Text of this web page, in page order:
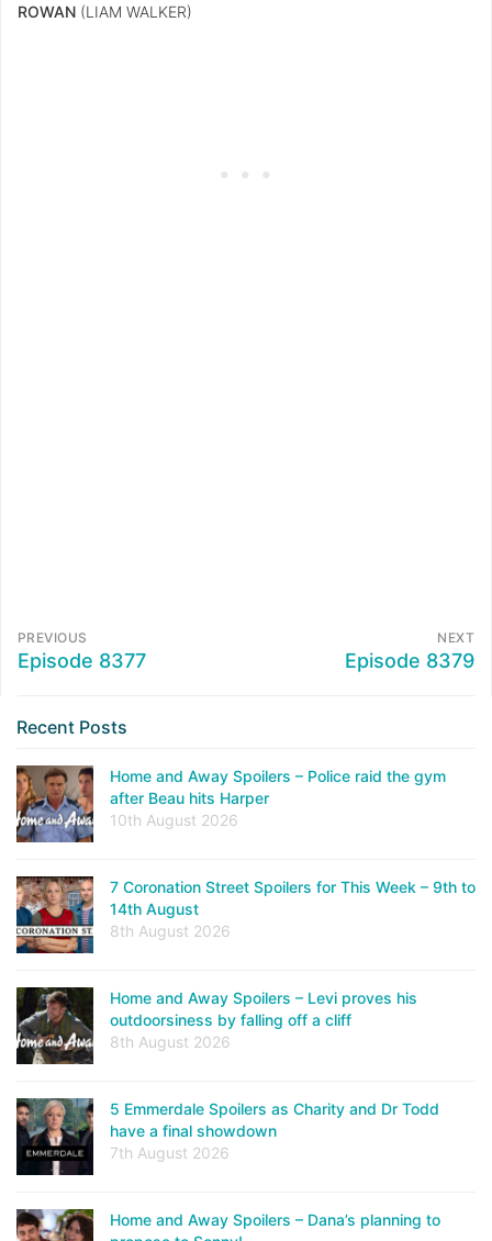
ROWAN (LIAM WALKER)
PREVIOUS
Episode 8377
NEXT
Episode 8379
Recent Posts
Home and Away Spoilers – Police raid the gym
after Beau hits Harper
10th August 2026
7 Coronation Street Spoilers for This Week – 9th to
14th August
8th August 2026
Home and Away Spoilers – Levi proves his
outdoorsiness by falling off a cliff
8th August 2026
5 Emmerdale Spoilers as Charity and Dr Todd
have a final showdown
7th August 2026
Home and Away Spoilers – Dana’s planning to